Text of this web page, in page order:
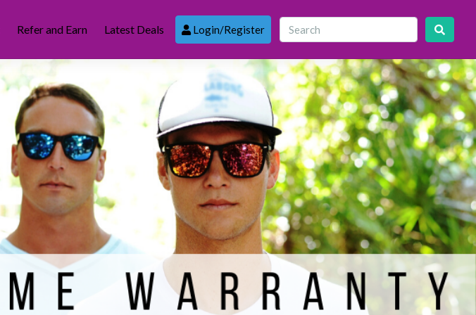
Refer and Earn Latest Deals Login/Register